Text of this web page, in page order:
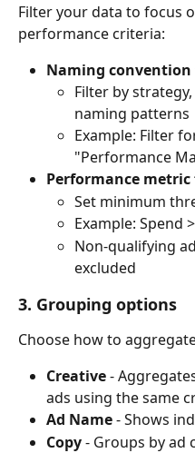
Filter your data to focus
performance criteria:
Naming
Filter by
naming patterns
Example: Filter
"Performance
Performance
Set minimum
Example: Spend
Non-qualifying
excluded
3. Grouping options
Choose how to
Creative -
ads using the same
Ad Name - Shows
Copy - Groups by ad